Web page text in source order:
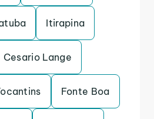
Itirapina
Cesario Lange
Fonte Boa